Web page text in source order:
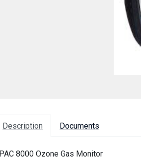
Description Documents
PAC 8000 Ozone Gas Monitor